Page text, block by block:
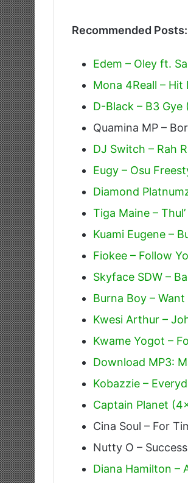
Recommended Posts:
Edem – Oley ft.
Mona 4Reall –
D-Black – B3
Quamina MP –
DJ Switch – Rah
Eugy – Osu
Diamond
Tiga Maine –
Kuami Eugene –
Fiokee – Follow
Skyface SDW –
Burna Boy –
Kwesi Arthur –
Kwame Yogot –
Download MP3:
Kobazzie –
Captain Planet
Cina Soul – For
Nutty O –
Diana Hamilton –